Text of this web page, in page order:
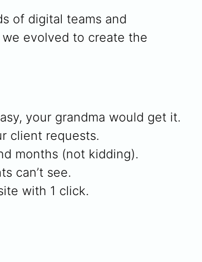
of digital teams and
evolved to create the
your grandma would get it.
client requests.
months (not kidding).
can’t see.
with 1 click.